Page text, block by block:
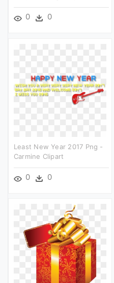
0 0
Least New Year 2017 Png -
Carmine Clipart
0 0